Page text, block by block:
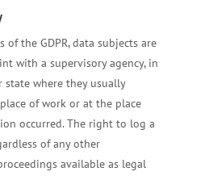
the GDPR, data subjects are
with a supervisory agency, in
where they usually
of work or at the place
occurred. The right to log a
of any other
available as legal